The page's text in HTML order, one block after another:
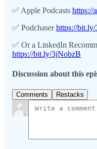
✅ Apple Podcasts https://
✅ Podchaserhttps://
✅ Or a LinkedIn
https://bit.ly/3jNobzB
Discussion about this
Comments Restacks